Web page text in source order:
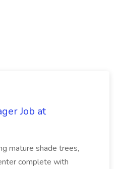
Job at
mature shade trees,
complete with